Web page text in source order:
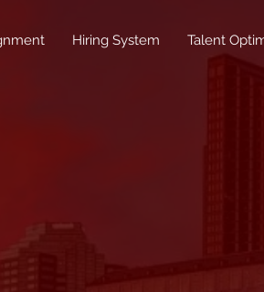
Hiring System Talent